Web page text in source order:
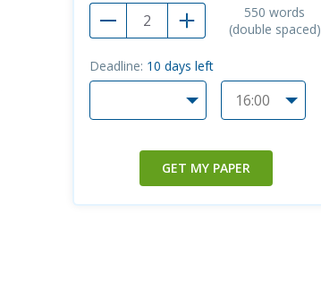
550 words
(double spaced)
Deadline: 10 days left
GET MY PAPER